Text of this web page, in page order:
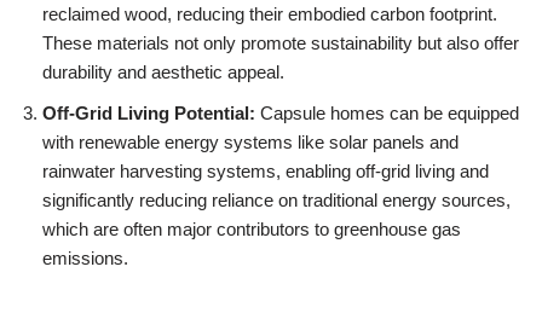
reclaimed wood, reducing their embodied carbon footprint.
These materials not only promote sustainability but also offer
durability and aesthetic appeal.
Off-Grid Living Potential: Capsule homes can be equipped
with renewable energy systems like solar panels and
rainwater harvesting systems, enabling off-grid living and
significantly reducing reliance on traditional energy sources,
which are often major contributors to greenhouse gas
emissions.